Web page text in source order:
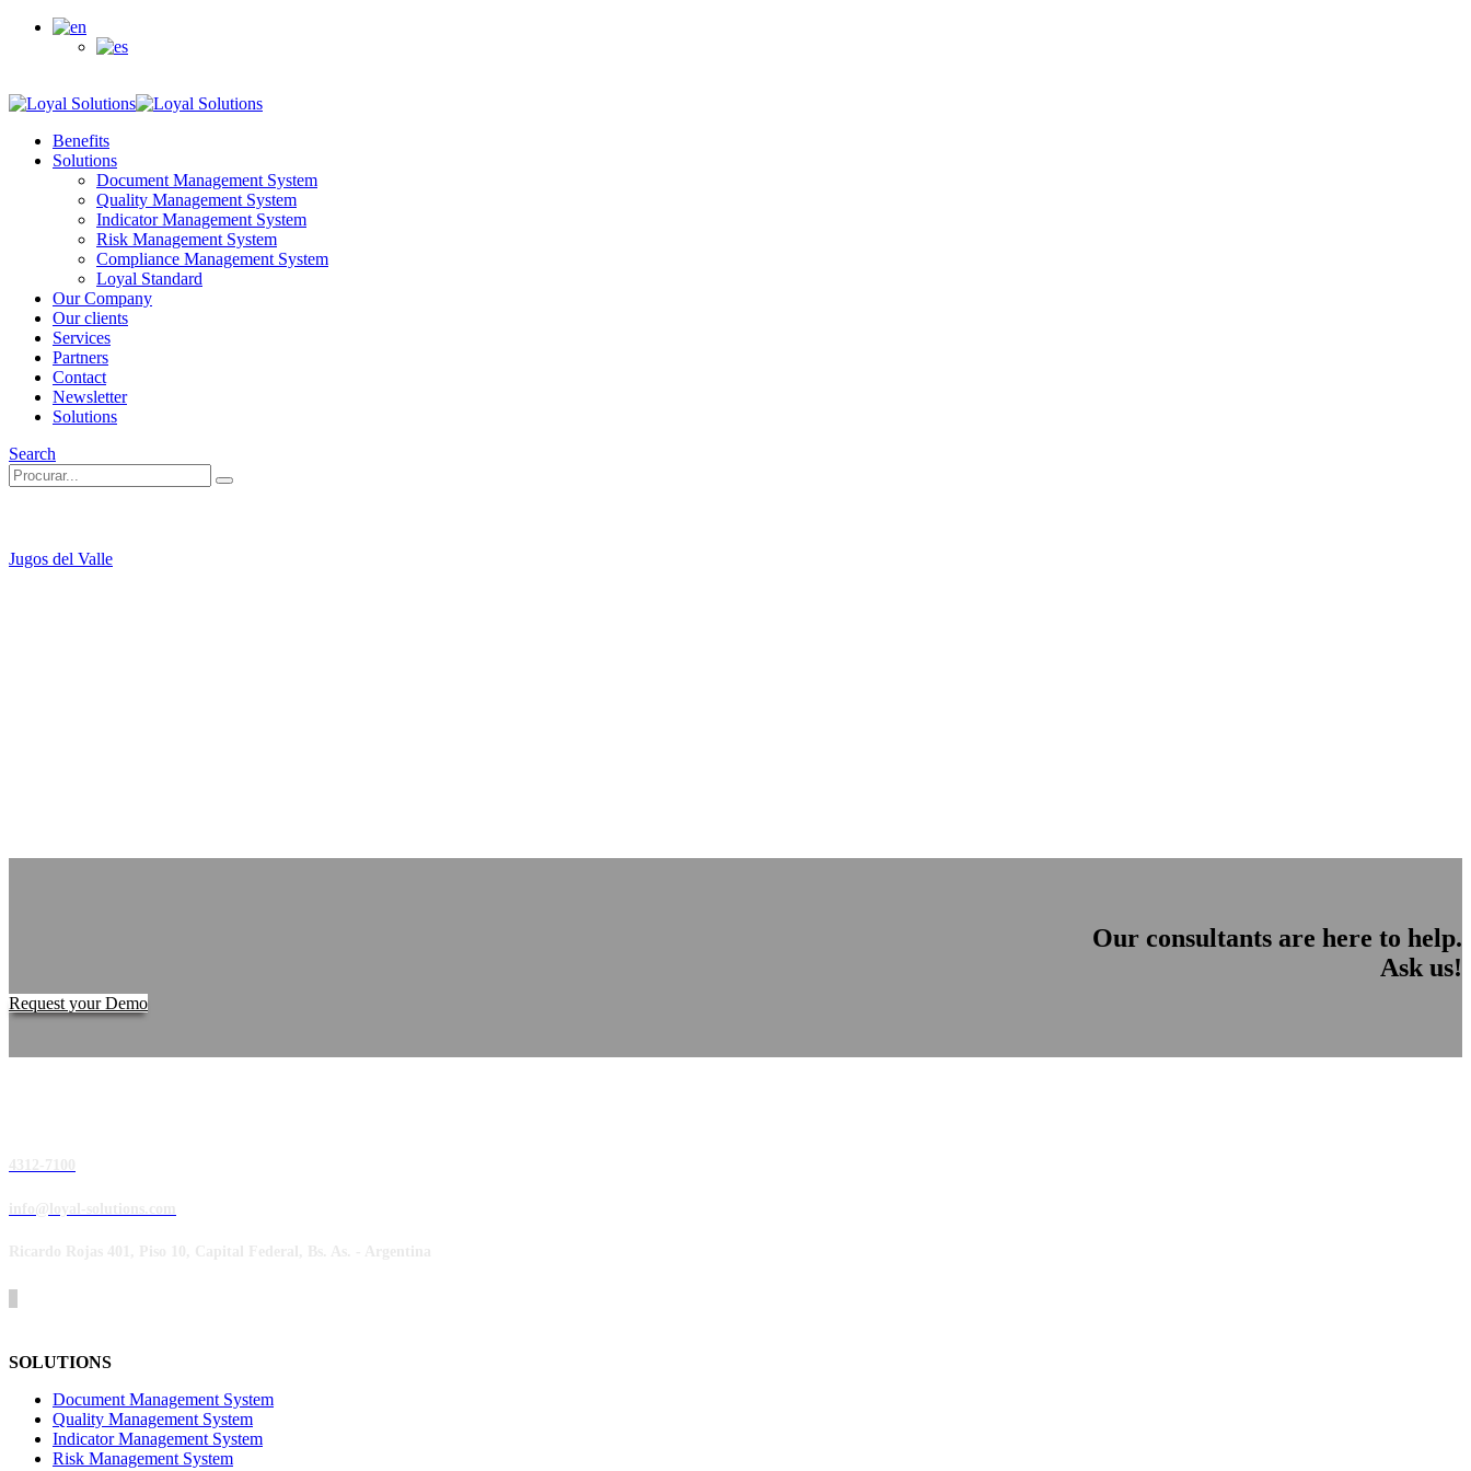
Benefits
Solutions
Document Management System
Quality Management System
Indicator Management System
Risk Management System
Compliance Management System
Loyal Standard
Our Company
Our clients
Services
Partners
Contact
Newsletter
Solutions
Search
Jugos del Valle
Our consultants are here to help.
Ask us!
Request your Demo
SOLUTIONS
Document Management System
Quality Management System
Indicator Management System
Risk Management System